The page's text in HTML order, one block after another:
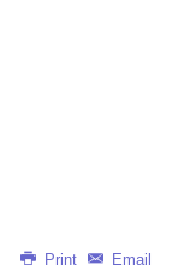
Print Email